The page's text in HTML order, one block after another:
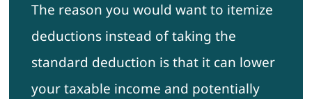
The reason you would want to itemize
deductions instead of taking the
standard deduction is that it can lower
your taxable income and potentially